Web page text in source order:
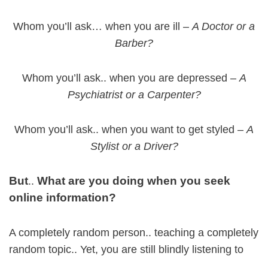
Whom you’ll ask… when you are ill –A Doctor or a
Barber?
Whom you’ll ask.. when you are depressed –A
Psychiatrist or a Carpenter?
Whom you’ll ask.. when you want to get styled –A
Stylist or a Driver?
But.. What are you doing when you seek
online information?
A completely random person.. teaching a completely
random topic.. Yet, you are still blindly listening to